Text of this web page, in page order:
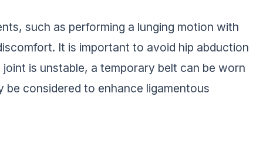
such as performing a lunging motion with
It is important to avoid hip abduction
is unstable, a temporary belt can be worn
considered to enhance ligamentous